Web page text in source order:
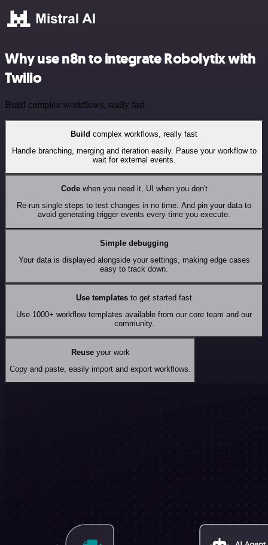
Why use n8n to integrate Robolytix with
Twilio
Build complex workflows, really fast
Build complex workflows, really fast
Handle branching, merging and iteration easily. Pause your workflow to
wait for external events.
Codewhen you need it, UI when you don't
Re-run single steps to test changes in no time. And pin your data to
avoid generating trigger events every time you execute.
Simple debugging
Your data is displayed alongside your settings, making edge cases
easy to track down.
Use templates to get started fast
Use 1000+ workflow templates available from our core team and our
community.
Reuseyour work
Copy and paste, easily import and export workflows.